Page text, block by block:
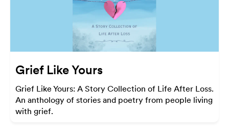
Grief Like Yours
Grief Like Yours: A Story Collection of Life After Loss.
An anthology of stories and poetry from people living
with grief.